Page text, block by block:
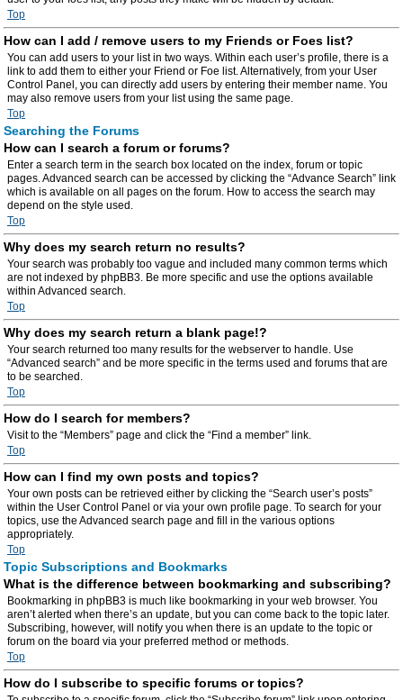
Top
How can I add / remove users to my Friends or Foes list?
You can add users to your list in two ways. Within each user’s profile, there is a
link to add them to either your Friend or Foe list. Alternatively, from your User
Control Panel, you can directly add users by entering their member name. You
may also remove users from your list using the same page.
Top
Searching the Forums
How can I search a forum or forums?
Enter a search term in the search box located on the index, forum or topic
pages. Advanced search can be accessed by clicking the “Advance Search” link
which is available on all pages on the forum. How to access the search may
depend on the style used.
Top
Why does my search return no results?
Your search was probably too vague and included many common terms which
are not indexed by phpBB3. Be more specific and use the options available
within Advanced search.
Top
Why does my search return a blank page!?
Your search returned too many results for the webserver to handle. Use
“Advanced search” and be more specific in the terms used and forums that are
to be searched.
Top
How do I search for members?
Visit to the “Members” page and click the “Find a member” link.
Top
How can I find my own posts and topics?
Your own posts can be retrieved either by clicking the “Search user’s posts”
within the User Control Panel or via your own profile page. To search for your
topics, use the Advanced search page and fill in the various options
appropriately.
Top
Topic Subscriptions and Bookmarks
What is the difference between bookmarking and subscribing?
Bookmarking in phpBB3 is much like bookmarking in your web browser. You
aren’t alerted when there’s an update, but you can come back to the topic later.
Subscribing, however, will notify you when there is an update to the topic or
forum on the board via your preferred method or methods.
Top
How do I subscribe to specific forums or topics?